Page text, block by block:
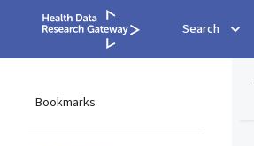
Search
Bookmarks